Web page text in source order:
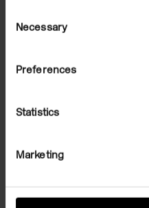
Selection
Necessary
Preferences
Statistics
Marketing
Iversen
Professor Margaret
Leonard, prior to the